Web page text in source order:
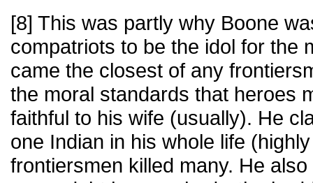
[8] This was partly why Boone
compatriots to be the idol for the
came the closest of any
the moral standards that heroes
faithful to his wife (usually). He
one Indian in his whole life
frontiersmen killed many. He